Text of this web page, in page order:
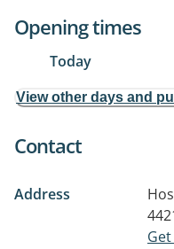
Opening times
Today
View other days and
Contact
Address